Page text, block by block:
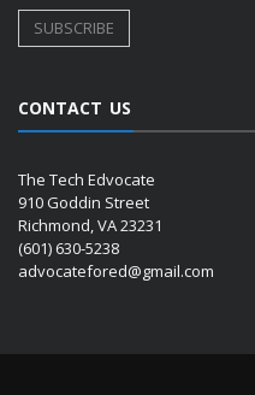
CONTACT US
The Tech Edvocate
910 Goddin Street
Richmond, VA 23231
(601) 630-5238
advocatefored@gmail.com